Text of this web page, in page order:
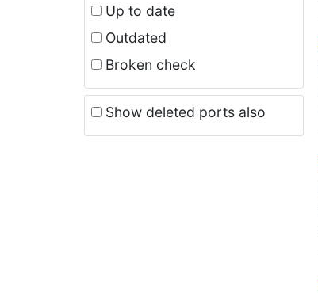
Up to date
Outdated
Broken check
Show deleted ports also